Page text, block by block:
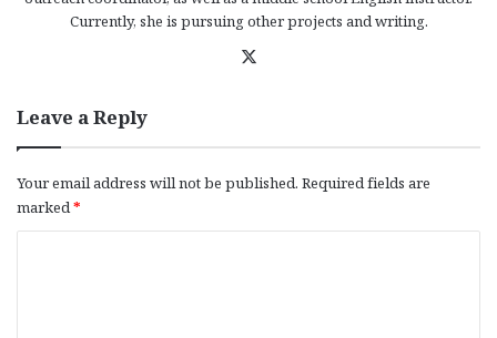
Currently, she is pursuing other projects and writing.
Leave a Reply
Your email address will not be published. Required fields are
marked*